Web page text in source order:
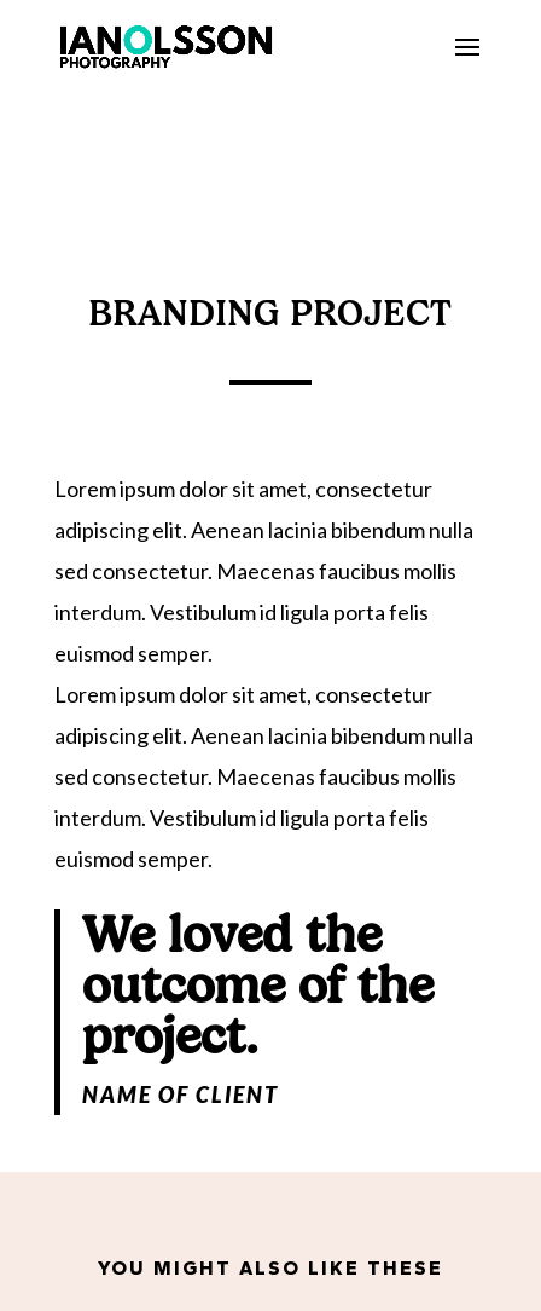
BRANDING PROJECT
Lorem ipsum dolor sit amet, consectetur
adipiscing elit. Aenean lacinia bibendum nulla
sed consectetur. Maecenas faucibus mollis
interdum. Vestibulum id ligula porta felis
euismod semper.
Lorem ipsum dolor sit amet, consectetur
adipiscing elit. Aenean lacinia bibendum nulla
sed consectetur. Maecenas faucibus mollis
interdum. Vestibulum id ligula porta felis
euismod semper.
We loved the
outcome of the
project.
NAME OF CLIENT
YOU MIGHT ALSO LIKE THESE